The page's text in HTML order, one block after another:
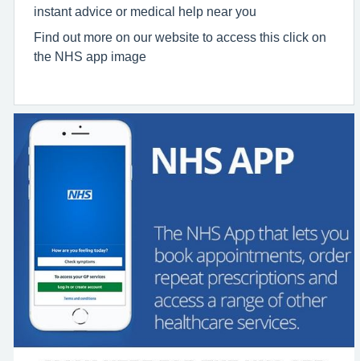
instant advice or medical help near you
Find out more on our website to access this click on
the NHS app image